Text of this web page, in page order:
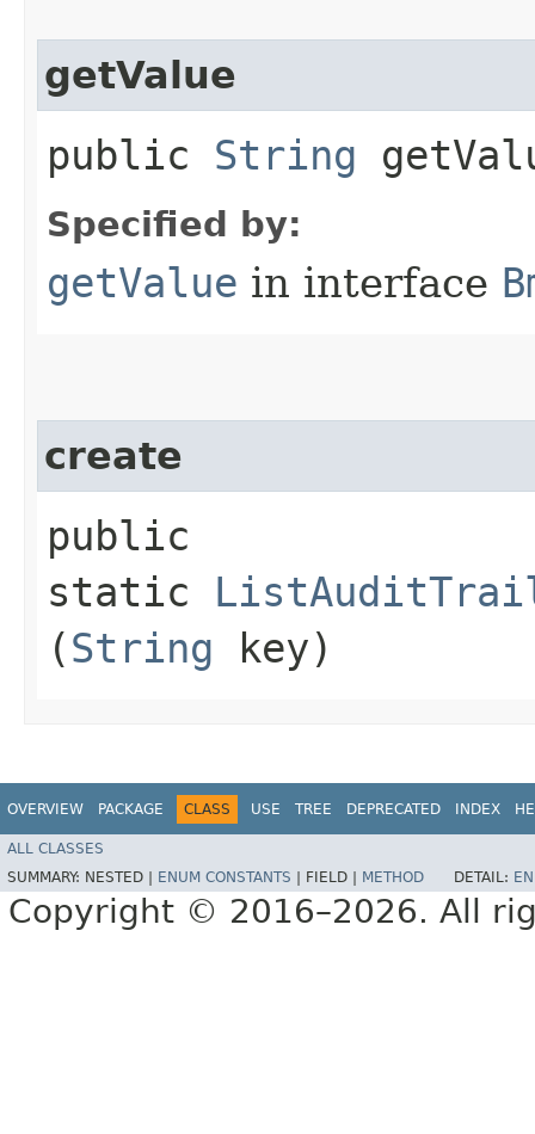
getValue
public String
Specified by:
getValue in interface
create
public
static
(String key)
OVERVIEW PACKAGE CLASS USE TREE DEPRECATED INDEX
ALL CLASSES
SUMMARY: NESTED | ENUM CONSTANTS FIELD | METHOD DETAIL:
Copyright © 2016–2026. All